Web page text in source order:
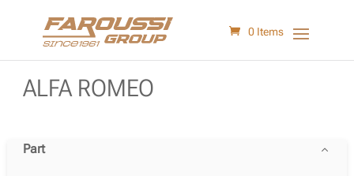
0 Items
ALFA ROMEO
Part